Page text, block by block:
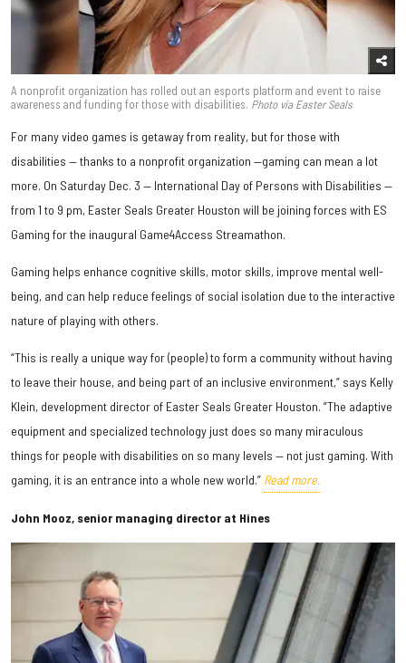
A nonprofit organization has rolled out an esports platform and event to raise
awareness and funding for those with disabilities. Photo via Easter Seals
For many video games is getaway from reality, but for those with
disabilities — thanks to a nonprofit organization —gaming can mean a lot
more. On Saturday Dec. 3 — International Day of Persons with Disabilities —
from 1 to 9 pm, Easter Seals Greater Houston will be joining forces with ES
Gaming for the inaugural Game4Access Streamathon.
Gaming helps enhance cognitive skills, motor skills, improve mental well-
being, and can help reduce feelings of social isolation due to the interactive
nature of playing with others.
“This is really a unique way for (people) to form a community without having
to leave their house, and being part of an inclusive environment,” says Kelly
Klein, development director of Easter Seals Greater Houston. ”The adaptive
equipment and specialized technology just does so many miraculous
things for people with disabilities on so many levels — not just gaming. With
gaming, it is an entrance into a whole new world.” Read more.
John Mooz, senior managing director at Hines